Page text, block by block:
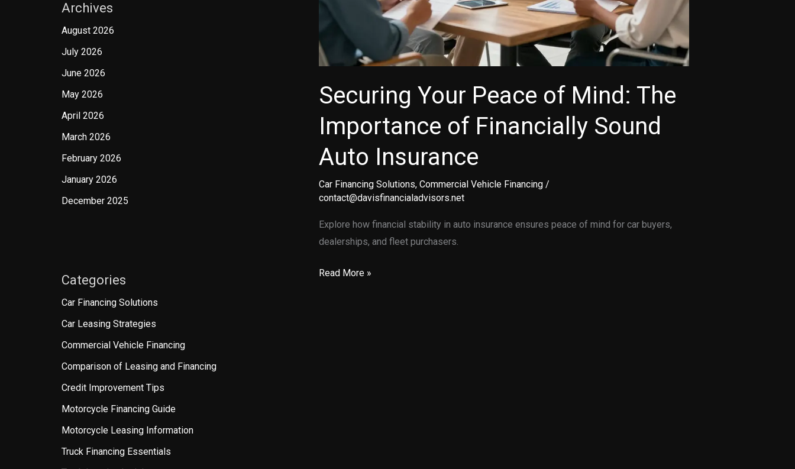
Archives
August 2026
July 2026
June 2026
May 2026
April 2026
March 2026
February 2026
January 2026
December 2025
Categories
Car Financing Solutions
Car Leasing Strategies
Commercial Vehicle Financing
Comparison of Leasing and Financing
Credit Improvement Tips
Motorcycle Financing Guide
Motorcycle Leasing Information
Truck Financing Essentials
Securing Your Peace of Mind: The
Importance of Financially Sound
Auto Insurance
Car Financing Solutions, Commercial Vehicle Financing/
contact@davisfinancialadvisors.net
Explore how financial stability in auto insurance ensures peace of mind for car buyers,
dealerships, and fleet purchasers.
Securing
Read More »